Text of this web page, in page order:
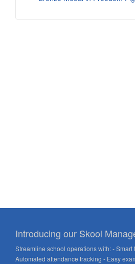
Introducing our Skool
Streamline school operations with: -
Automated attendance tracking - Easy